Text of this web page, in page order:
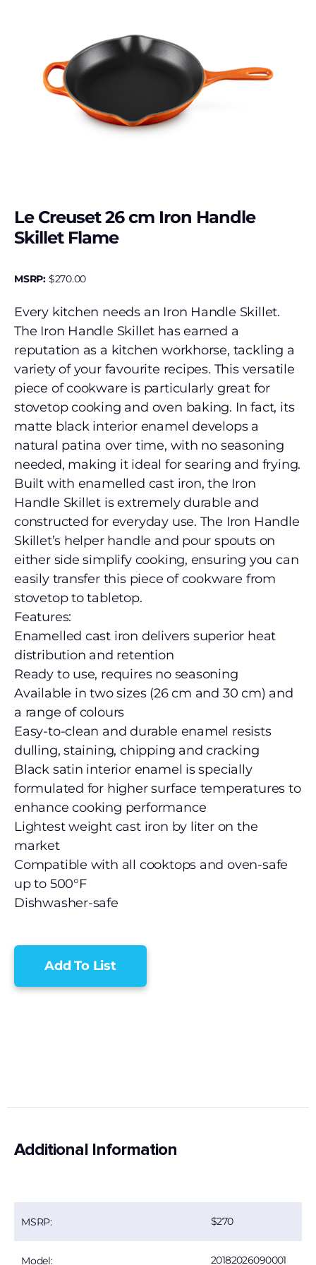
Le Creuset 26 cm Iron Handle
Skillet Flame
MSRP: $270.00
Every kitchen needs an Iron Handle Skillet.
The Iron Handle Skillet has earned a
reputation as a kitchen workhorse, tackling a
variety of your favourite recipes. This versatile
piece of cookware is particularly great for
stovetop cooking and oven baking. In fact, its
matte black interior enamel develops a
natural patina over time, with no seasoning
needed, making it ideal for searing and frying.
Built with enamelled cast iron, the Iron
Handle Skillet is extremely durable and
constructed for everyday use. The Iron Handle
Skillet’s helper handle and pour spouts on
either side simplify cooking, ensuring you can
easily transfer this piece of cookware from
stovetop to tabletop.
Features:
Enamelled cast iron delivers superior heat
distribution and retention
Ready to use, requires no seasoning
Available in two sizes (26 cm and 30 cm) and
a range of colours
Easy-to-clean and durable enamel resists
dulling, staining, chipping and cracking
Black satin interior enamel is specially
formulated for higher surface temperatures to
enhance cooking performance
Lightest weight cast iron by liter on the
market
Compatible with all cooktops and oven-safe
up to 500°F
Dishwasher-safe
Add To List
Additional Information
MSRP: 270
Model: 20182026090001